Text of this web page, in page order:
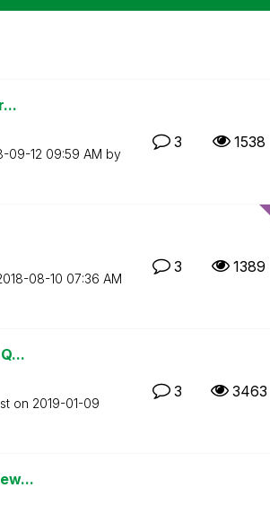
09-12 09:59 AM by
3 1538
08-10 07:36 AM
3 1389
on ‎2019-01-09
3 3463